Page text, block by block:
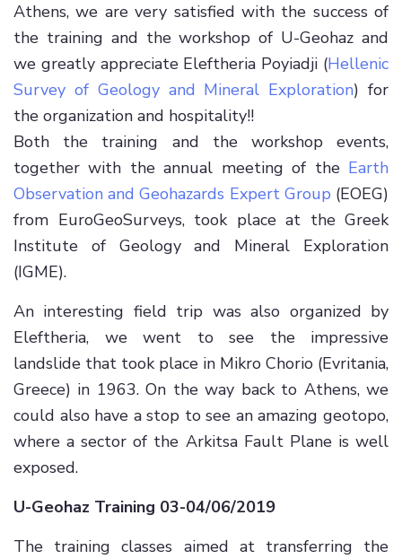
Athens, we are very satisfied with the success of
the training and the workshop of U-Geohaz and
we greatly appreciate Eleftheria Poyiadji (Hellenic
Survey of Geology and Mineral Exploration) for
the organization and hospitality!!
Both the training and the workshop events,
together with the annual meeting of the Earth
Observation and Geohazards Expert Group (EOEG)
from EuroGeoSurveys, took place at the Greek
Institute of Geology and Mineral Exploration
(IGME).
An interesting field trip was also organized by
Eleftheria, we went to see the impressive
landslide that took place in Mikro Chorio (Evritania,
Greece) in 1963. On the way back to Athens, we
could also have a stop to see an amazing geotopo,
where a sector of the Arkitsa Fault Plane is well
exposed.
U-Geohaz Training 03-04/06/2019
The training classes aimed at transferring the